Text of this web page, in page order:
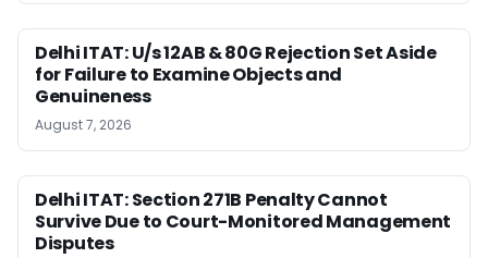
Delhi ITAT: U/s 12AB & 80G Rejection Set Aside
for Failure to Examine Objects and
Genuineness
August 7, 2026
Delhi ITAT: Section 271B Penalty Cannot
Survive Due to Court-Monitored Management
Disputes